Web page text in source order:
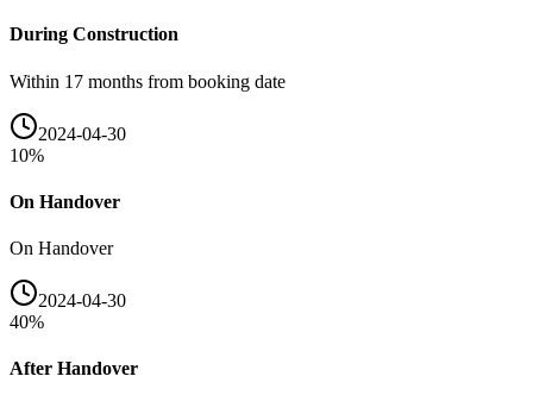
During Construction
Within 17 months from booking date
2024-04-30
10%
On Handover
On Handover
2024-04-30
40%
After Handover